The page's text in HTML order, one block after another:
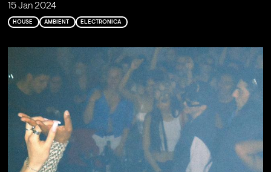
15 Jan 2024
HOUSE AMBIENT ELECTRONICA